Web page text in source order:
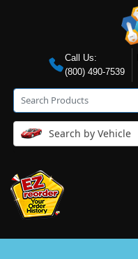
Call Us:
(800) 490-7539
Search by Vehicle